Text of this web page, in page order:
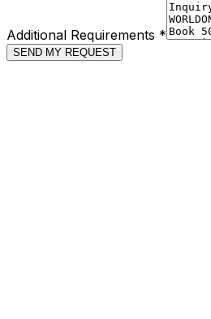
Additional Requirements *
SEND MY REQUEST